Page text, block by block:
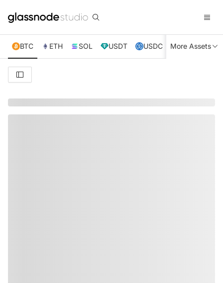
BTC ETH SOL USDT USDC XRP TRX
More Assets